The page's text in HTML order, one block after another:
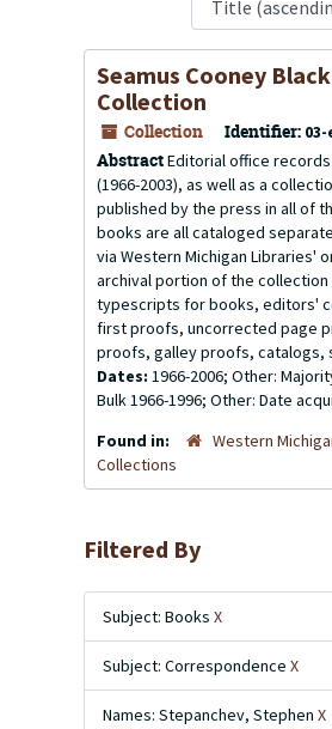
Seamus Cooney
Collection
Collection Identifier:
AbstractEditorial office
(1966-2003), as well as a
published by the press in all of
books are all cataloged
via Western Michigan Libraries'
archival portion of the
typescripts for books, editors'
first proofs, uncorrected page
proofs, galley proofs, catalogs,
Dates: 1966-2006; Other:
Bulk 1966-1996; Other: Date
Found in:
Western
Collections
Filtered By
Subject: Books X
Subject: Correspondence X
Names: Stepanchev, Stephen X